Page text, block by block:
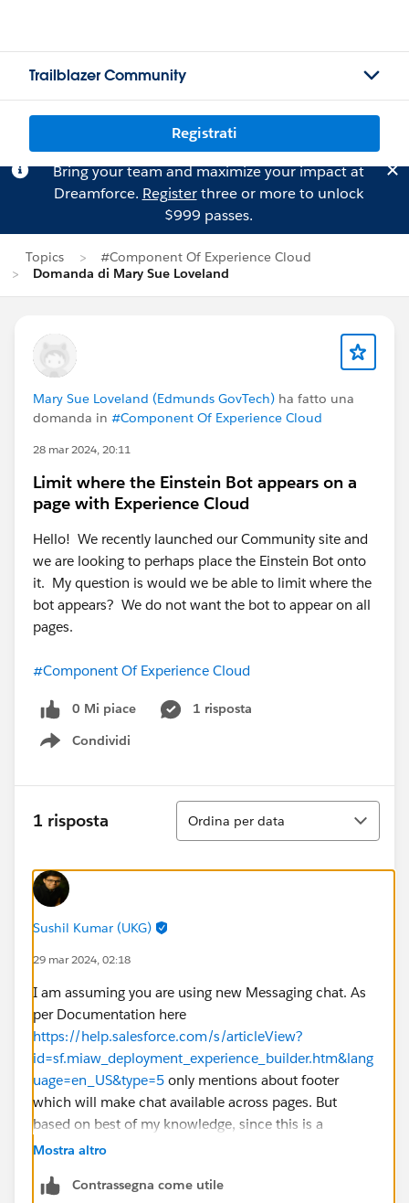
Trailblazer Community
Registrati
Bring your team and maximize your impact at
Dreamforce. Registerthree or more to unlock
$999 passes.
Topics
#Component Of Experience Cloud
Domanda di Mary Sue Loveland
Mary Sue Loveland (Edmunds GovTech) ha fatto una
domanda in #Component Of Experience Cloud
28 mar 2024, 20:11
Limit where the Einstein Bot appears on a
page with Experience Cloud
Hello! We recently launched our Community site and
we are looking to perhaps place the Einstein Bot onto
it. My question is would we be able to limit where the
bot appears? We do not want the bot to appear on all
pages.
#Component Of Experience Cloud
0 Mi piace
1 risposta
Condividi
Show menu
1 risposta
Ordina
Ordina per data
Sushil Kumar (UKG)
29 mar 2024, 02:18
I am assuming you are using new Messaging chat. As
per Documentation here
https://help.salesforce.com/s/articleView?
id=sf.miaw_deployment_experience_builder.htm&lang
uage=en_US&type=5 only mentions about footer
which will make chat available across pages. But
based on best of my knowledge, since this is a
component, you should be able to drag it into home
footer. But if you drag into multiple pages, you will
Mostra altro
Contrassegna come utile